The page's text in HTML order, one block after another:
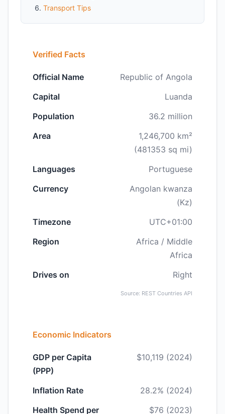
Transport Tips
Verified Facts
Official Name
Republic of Angola
Capital
Luanda
Population
36.2 million
Area
1,246,700 km²
(481353 sq mi)
Languages
Portuguese
Currency
Angolan kwanza
(Kz)
Timezone
UTC+01:00
Region
Africa / Middle
Africa
Drives on
Right
Source: REST Countries API
Economic Indicators
GDP per Capita
(PPP)
$10,119 (2024)
Inflation Rate
28.2% (2024)
Health Spend per
$76 (2023)